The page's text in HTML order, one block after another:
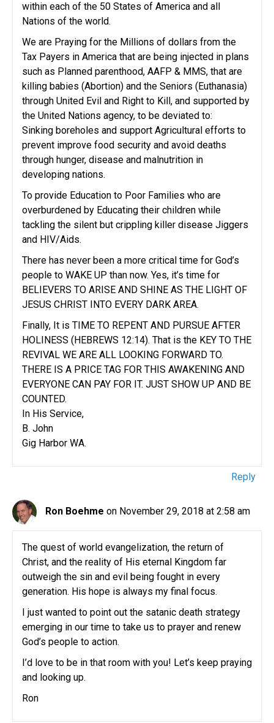
within each of the 50 States of America and all
Nations of the world.
We are Praying for the Millions of dollars from the
Tax Payers in America that are being injected in plans
such as Planned parenthood, AAFP & MMS, that are
killing babies (Abortion) and the Seniors (Euthanasia)
through United Evil and Right to Kill, and supported by
the United Nations agency, to be deviated to:
Sinking boreholes and support Agricultural efforts to
prevent improve food security and avoid deaths
through hunger, disease and malnutrition in
developing nations.
To provide Education to Poor Families who are
overburdened by Educating their children while
tackling the silent but crippling killer disease Jiggers
and HIV/Aids.
There has never been a more critical time for God’s
people to WAKE UP than now. Yes, it’s time for
BELIEVERS TO ARISE AND SHINE AS THE LIGHT OF
JESUS CHRIST INTO EVERY DARK AREA.
Finally, It is TIME TO REPENT AND PURSUE AFTER
HOLINESS (HEBREWS 12:14). That is the KEY TO THE
REVIVAL WE ARE ALL LOOKING FORWARD TO.
THERE IS A PRICE TAG FOR THIS AWAKENING AND
EVERYONE CAN PAY FOR IT. JUST SHOW UP AND BE
COUNTED.
In His Service,
B. John
Gig Harbor WA.
Reply
Ron Boehme on November 29, 2018 at 2:58 am
The quest of world evangelization, the return of
Christ, and the reality of His eternal Kingdom far
outweigh the sin and evil being fought in every
generation. His hope is always my final focus.
I just wanted to point out the satanic death strategy
emerging in our time to take us to prayer and renew
God’s people to action.
I’d love to be in that room with you! Let’s keep praying
and looking up.
Ron